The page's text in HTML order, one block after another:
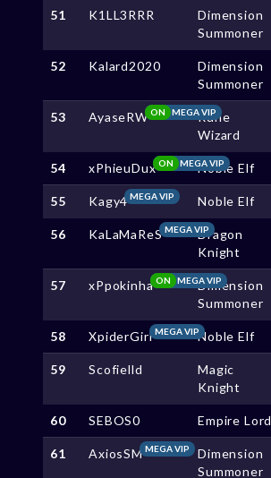
51 K1LL3RRR
Dimension
Summoner
52 Kalard2020
Dimension
Summoner
53 AyaseRW MEGA VIP
ON
Rune
Wizard
54 xPhieuDux MEGA VIP
ON Noble Elf
55 Kagy4MEGA VIP Noble Elf
56 KaLaMaReSMEGA VIPDragon
Knight
57 xPpokinha MEGA VIP
ON
Dimension
Summoner
58 XpiderGirl MEGA VIPNoble Elf
59 Scofielld
Magic
Knight
60 SEBOS0 Empire Lord
61 AxiosSMMEGA VIP
Dimension
Summoner